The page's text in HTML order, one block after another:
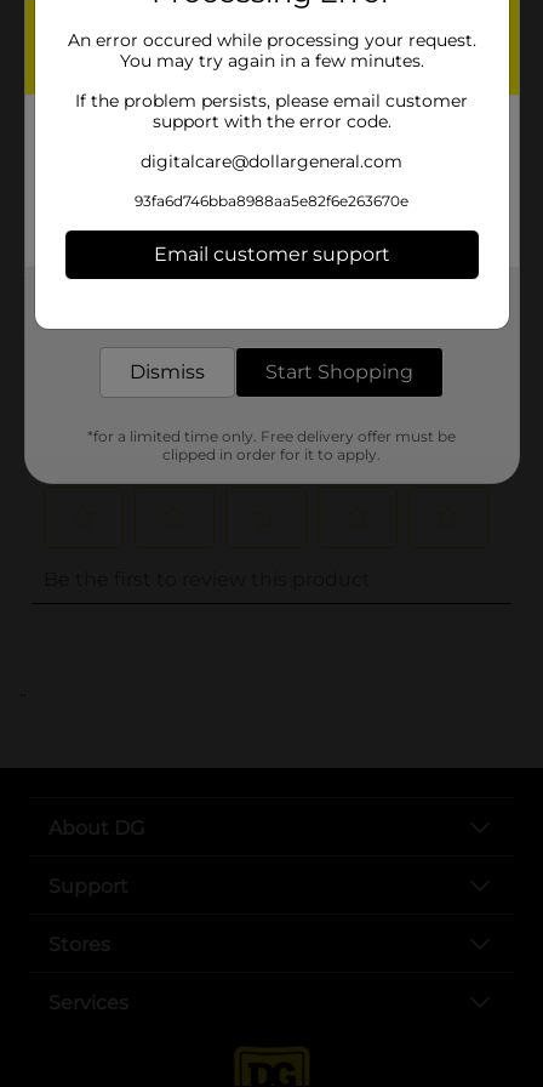
Product Form
17.5 ounce
00981601
Customer reviews
..
About DG
Support
Stores
Services
An error occured while processing your request.
You may try again in a few minutes.
If the problem persists, please email customer
support with the error code.
digitalcare@dollargeneral.com
93fa6d746bba8988aa5e82f6e263670e
Email customer support
Dismiss Start Shopping
*for a limited time only. Free delivery offer must be
clipped in order for it to apply.